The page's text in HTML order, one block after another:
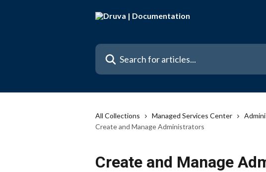
Search for articles...
All Collections Managed Services Center
Create and Manage Administrators
Create and Manage